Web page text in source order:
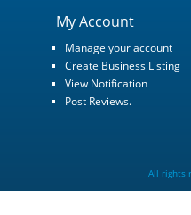
My Account
Manage your account
Create Business Listing
View Notification
Post Reviews.
All rights